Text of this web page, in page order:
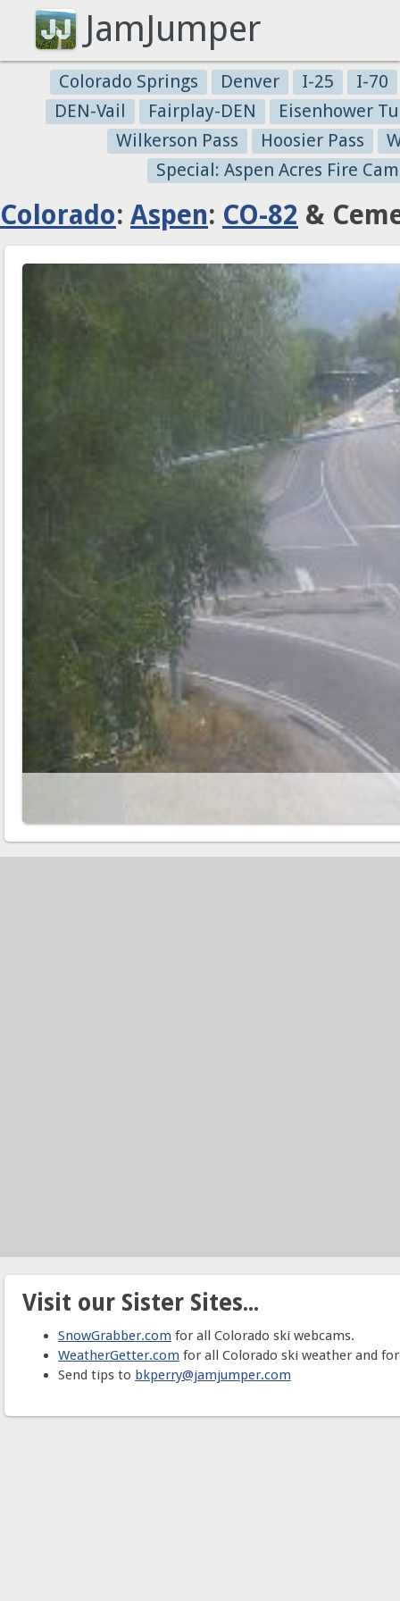
JamJumper
Colorado Springs Denver I-25
I-70
DEN-Vail
Fairplay-DEN
Eisenhower
Wilkerson Pass
Hoosier Pass
Special: Aspen Acres Fire
Colorado: Aspen: CO-82 &
Visit our Sister Sites...
SnowGrabber.com for all Colorado ski webcams.
WeatherGetter.com for all Colorado ski weather and
Send tips to bkperry@jamjumper.com